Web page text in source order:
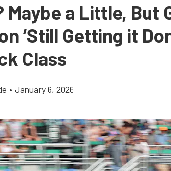
Maybe a Little, But
‘Still Getting it
Class
• January 6, 2026